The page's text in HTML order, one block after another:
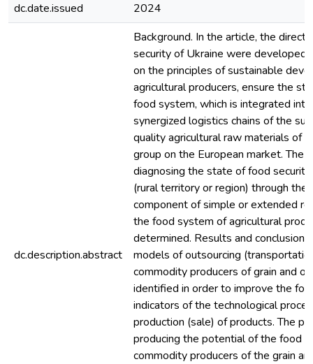
dc.date.issued
2024
dc.description.abstract
Background. In the article, the
security of Ukraine were developed,
on the principles of sustainable
agricultural producers, ensure the
food system, which is integrated
synergized logistics chains of the
quality agricultural raw materials of
group on the European market. The
diagnosing the state of food
(rural territory or region) through the
component of simple or extended
the food system of agricultural
determined. Results and
models of outsourcing
commodity producers of grain and
identified in order to improve the
indicators of the technological
production (sale) of products. The
producing the potential of the food
commodity producers of the grain